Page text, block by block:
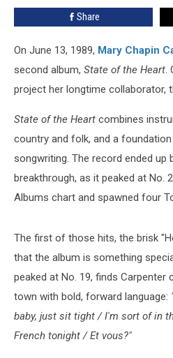
Share
On June 13, 1989, Mary Chapin
second album, State of the Heart.
project her longtime collaborator,
State of the Heart combines
country and folk, and a
songwriting. The record ended up
breakthrough, as it peaked at No.
Albums chart and spawned four
The first of those hits, the brisk
that the album is something
peaked at No. 19, finds Carpenter
town with bold, forward language:
baby, just sit tight / I'm sort of in
French tonight / Et vous?"